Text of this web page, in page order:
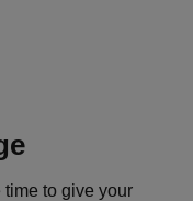
to give your